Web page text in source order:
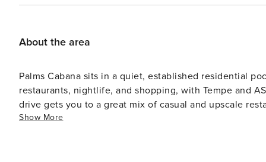
Agreement that includes agreeing to our rental terms
waiver coverage, which helps protect against
About the area
Palms Cabana sits in a quiet, established residential
restaurants, nightlife, and shopping, with Tempe and ASU also
drive gets you to a great mix of casual and upscale
everyday essentials and grocery stores are just minutes
Show More